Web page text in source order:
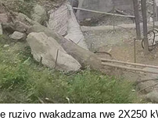
ruzivo rwakadzama rwe 2X250